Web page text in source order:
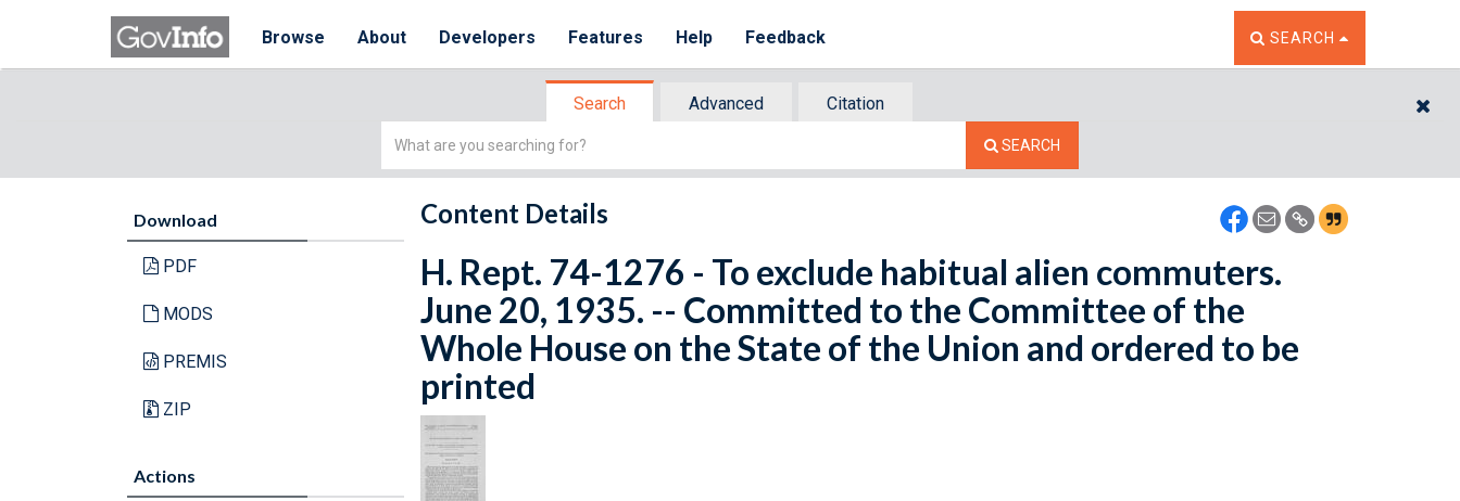
Browse About Developers Features Help Feedback TOGGLE THE SEARCH
SEARCH
Search Advanced
Citation
Simple
SEARCH
Download
PDF
MODS
PREMIS
ZIP
Actions
Content Details
H. Rept. 74-1276 - To exclude habitual alien commuters.
June 20, 1935. -- Committed to the Committee of the
Whole House on the State of the Union and ordered to be
printed